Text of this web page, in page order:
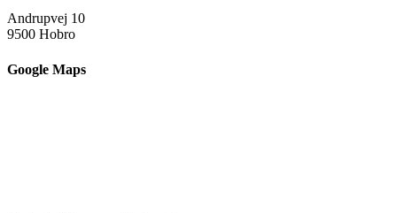
Andrupvej 10
9500 Hobro
Google Maps